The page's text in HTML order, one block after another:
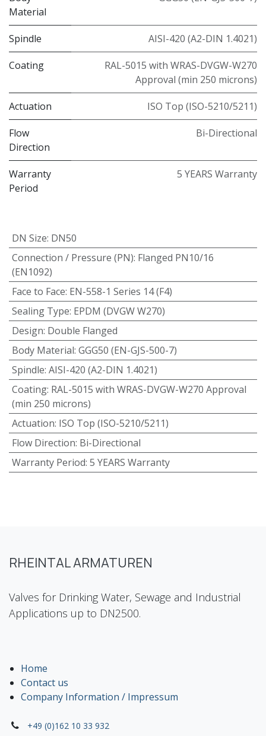
Material
Spindle AISI-420 (A2-DIN 1.4021)
Coating
RAL-5015 with WRAS-DVGW-W270
Approval (min 250 microns)
Actuation ISO Top (ISO-5210/5211)
Flow
Direction
Bi-Directional
Warranty
Period
5 YEARS Warranty
DN Size: DN50
Connection / Pressure (PN): Flanged PN10/16
(EN1092)
Face to Face: EN-558-1 Series 14 (F4)
Sealing Type: EPDM (DVGW W270)
Design: Double Flanged
Body Material: GGG50 (EN-GJS-500-7)
Spindle: AISI-420 (A2-DIN 1.4021)
Coating: RAL-5015 with WRAS-DVGW-W270 Approval
(min 250 microns)
Actuation: ISO Top (ISO-5210/5211)
Flow Direction: Bi-Directional
Warranty Period: 5 YEARS Warranty
RHEINTAL ARMATUREN
Valves for Drinking Water, Sewage and Industrial
Applications up to DN2500.
Home
Contact us
Company Information / Impressum
+49 (0)162 10 33 932